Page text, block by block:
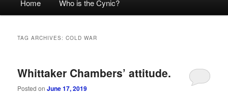
Home Who is the Cynic?
TAG ARCHIVES:COLD WAR
Whittaker Chambers’ attitude.
Posted onJune 17, 2019